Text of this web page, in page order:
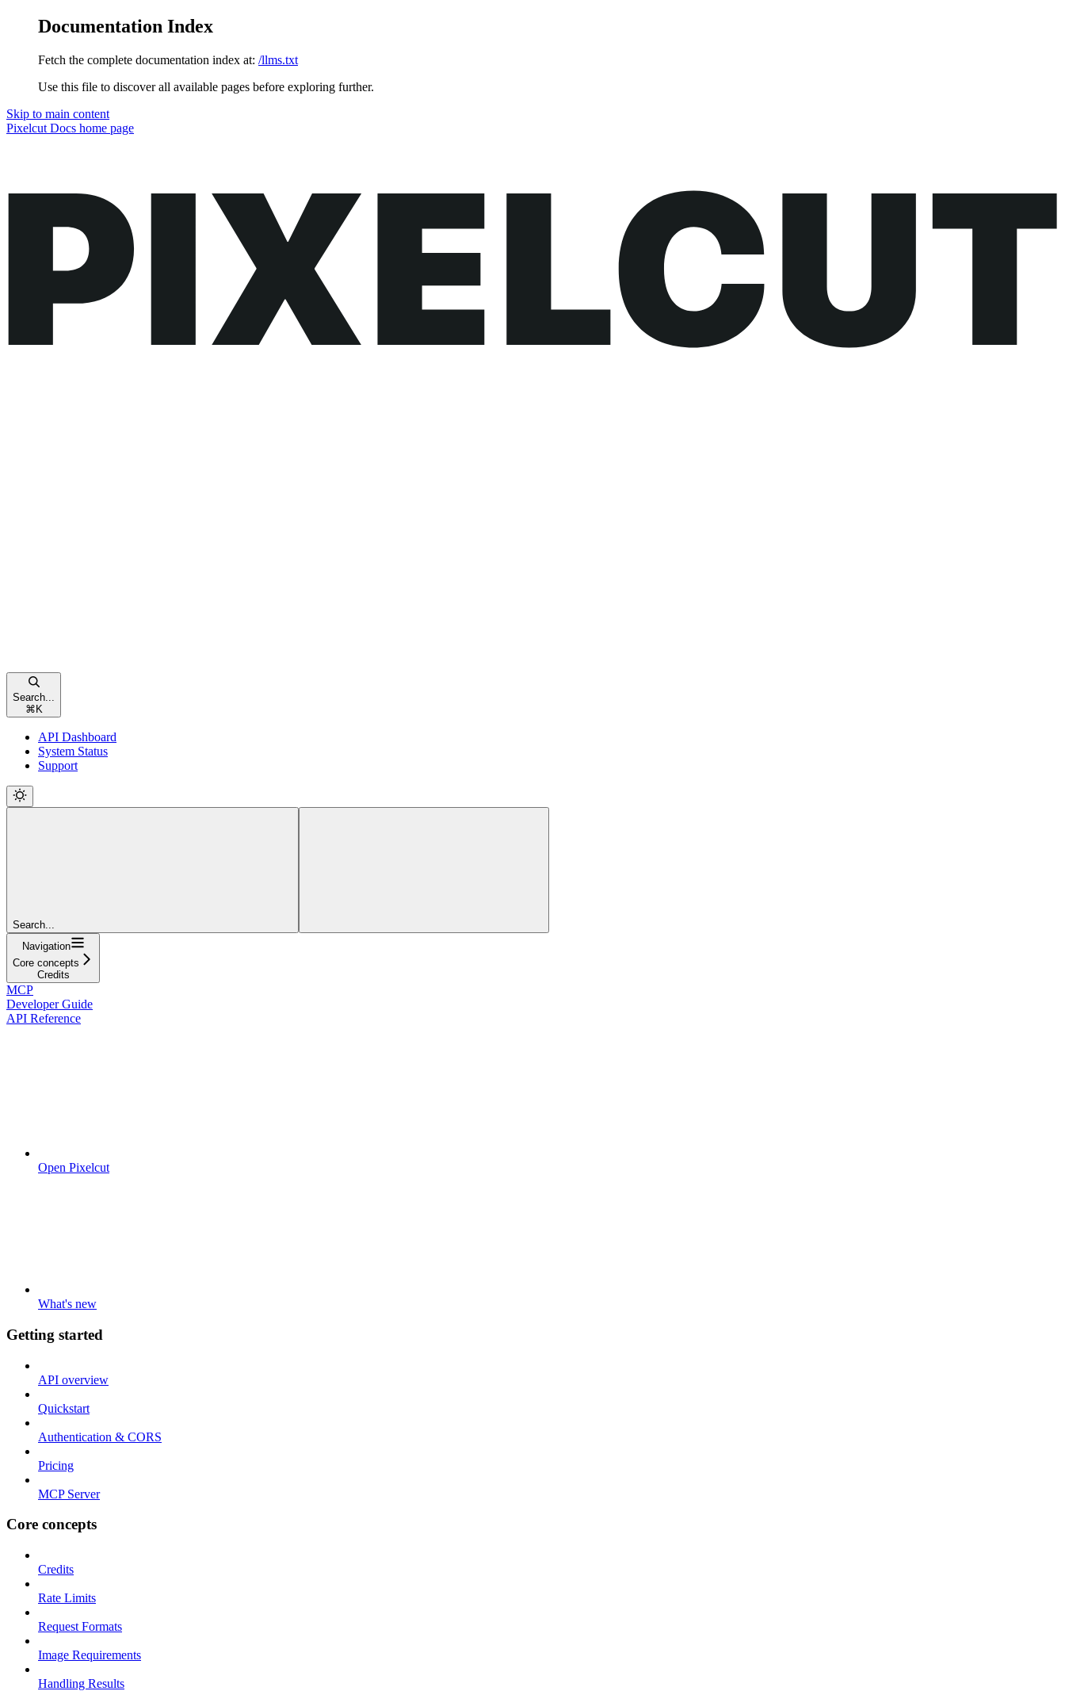
Documentation Index
Fetch the complete documentation index at: /llms.txt
Use this file to discover all available pages before exploring further.
Skip to main content
Pixelcut Docs home page
Search...
⌘ K
API Dashboard
System Status
Support
Search...
Navigation
Core concepts
Credits
MCP
Developer Guide
API Reference
Open Pixelcut
What's new
Getting started
API overview
Quickstart
Authentication & CORS
Pricing
MCP Server
Core concepts
Credits
Rate Limits
Request Formats
Image Requirements
Handling Results